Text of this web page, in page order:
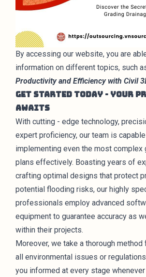
By accessing our website, you are
information on different topics, such
Productivity and Efficiency with Civil
Get Started Today - Your
Awaits
With cutting - edge technology,
expert proficiency, our team is
implementing even the most complex
plans effectively. Boasting years of
crafting optimal designs that protect
potential flooding risks, our highly
professionals employ advanced
equipment to guarantee accuracy as
within their projects.
Moreover, we take a thorough
all environmental issues or
you informed at every stage